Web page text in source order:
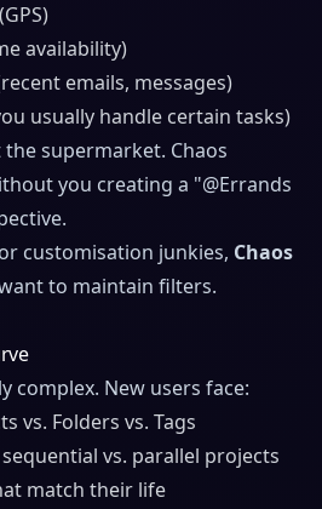
availability)
emails, messages)
usually handle certain tasks)
the supermarket. Chaos
you creating a "@Errands
customisation junkies, Chaos
to maintain filters.
complex. New users face:
vs. Folders vs. Tags
vs. parallel projects
match their life